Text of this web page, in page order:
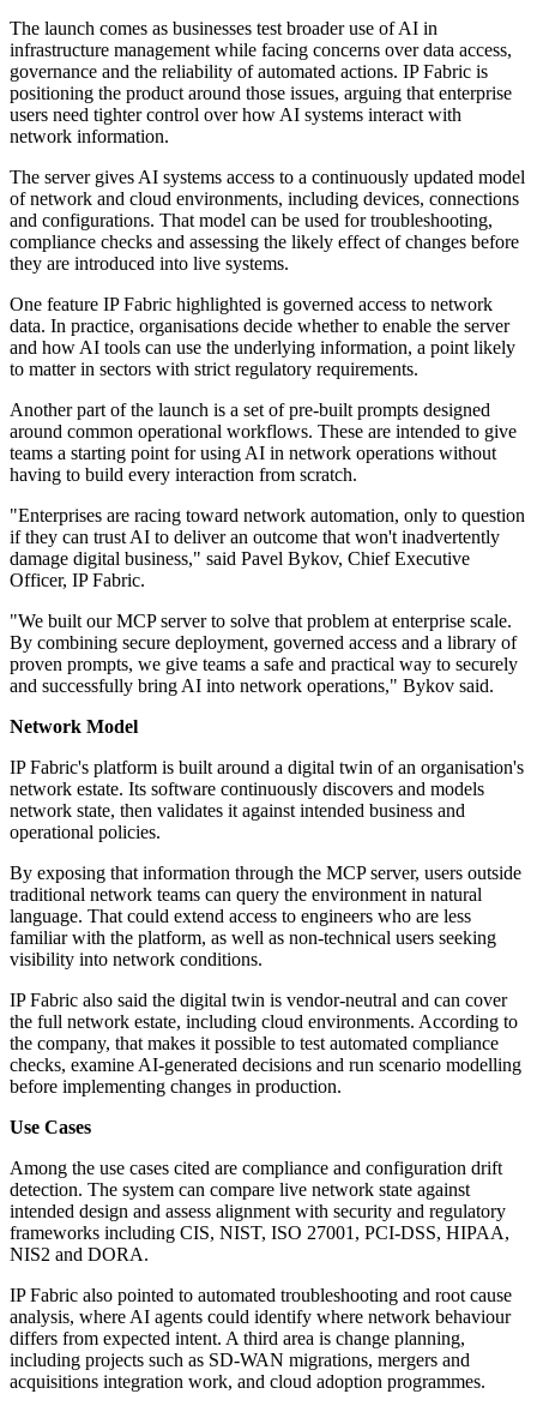
The launch comes as businesses test broader use of AI in
infrastructure management while facing concerns over data access,
governance and the reliability of automated actions. IP Fabric is
positioning the product around those issues, arguing that enterprise
users need tighter control over how AI systems interact with
network information.
The server gives AI systems access to a continuously updated model
of network and cloud environments, including devices, connections
and configurations. That model can be used for troubleshooting,
compliance checks and assessing the likely effect of changes before
they are introduced into live systems.
One feature IP Fabric highlighted is governed access to network
data. In practice, organisations decide whether to enable the server
and how AI tools can use the underlying information, a point likely
to matter in sectors with strict regulatory requirements.
Another part of the launch is a set of pre-built prompts designed
around common operational workflows. These are intended to give
teams a starting point for using AI in network operations without
having to build every interaction from scratch.
"Enterprises are racing toward network automation, only to question
if they can trust AI to deliver an outcome that won't inadvertently
damage digital business," said Pavel Bykov, Chief Executive
Officer, IP Fabric.
"We built our MCP server to solve that problem at enterprise scale.
By combining secure deployment, governed access and a library of
proven prompts, we give teams a safe and practical way to securely
and successfully bring AI into network operations," Bykov said.
Network Model
IP Fabric's platform is built around a digital twin of an organisation's
network estate. Its software continuously discovers and models
network state, then validates it against intended business and
operational policies.
By exposing that information through the MCP server, users outside
traditional network teams can query the environment in natural
language. That could extend access to engineers who are less
familiar with the platform, as well as non-technical users seeking
visibility into network conditions.
IP Fabric also said the digital twin is vendor-neutral and can cover
the full network estate, including cloud environments. According to
the company, that makes it possible to test automated compliance
checks, examine AI-generated decisions and run scenario modelling
before implementing changes in production.
Use Cases
Among the use cases cited are compliance and configuration drift
detection. The system can compare live network state against
intended design and assess alignment with security and regulatory
frameworks including CIS, NIST, ISO 27001, PCI-DSS, HIPAA,
NIS2 and DORA.
IP Fabric also pointed to automated troubleshooting and root cause
analysis, where AI agents could identify where network behaviour
differs from expected intent. A third area is change planning,
including projects such as SD-WAN migrations, mergers and
acquisitions integration work, and cloud adoption programmes.